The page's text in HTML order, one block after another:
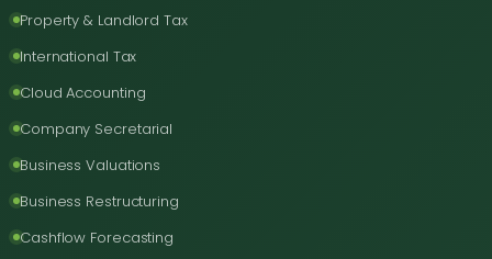
Property & Landlord Tax
International Tax
Cloud Accounting
Company Secretarial
Business Valuations
Business Restructuring
Cashflow Forecasting